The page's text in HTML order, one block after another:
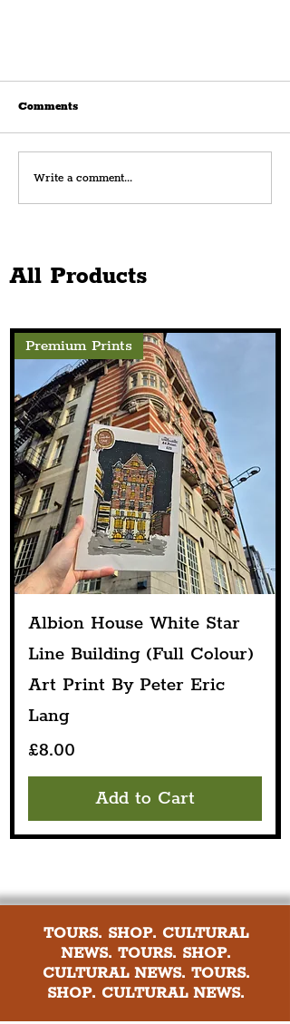
Hume, Opens In Ropewalks With
Founder's Heartfelt Story Driving
Comments
Write a comment...
All Products
Premium Prints
Albion House White Star
Line Building (Full Colour)
Art Print By Peter Eric
Lang
Price
£8.00
Add to Cart
TOURS. SHOP. CULTURAL
NEWS. TOURS. SHOP.
CULTURAL NEWS. TOURS.
SHOP. CULTURAL NEWS.